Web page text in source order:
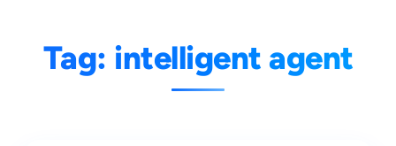
Tag: intelligent agent